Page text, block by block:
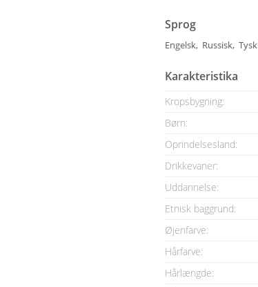
Sprog
Engelsk, Russisk, Tysk
Karakteristika
Kropsbygning:
Børn:
Oprindelsesland:
Drikkevaner:
Uddannelse:
Etnisk baggrund:
Øjenfarve:
Hårfarve:
Hårlængde: